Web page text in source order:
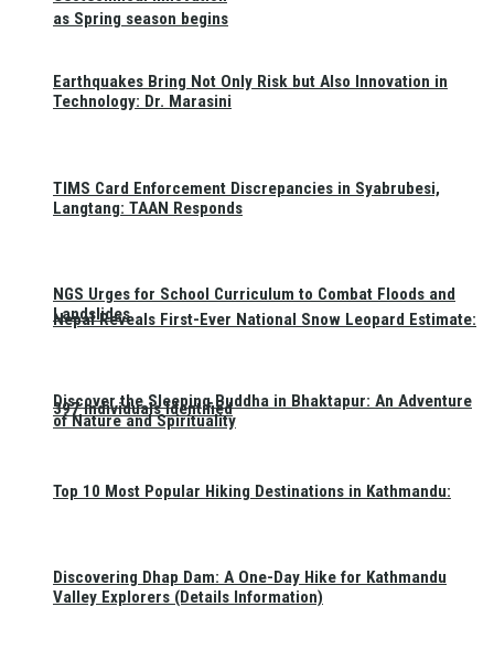
as Spring season begins
Nepal Reveals First-Ever National Snow Leopard Estimate:
397 Individuals Identified
Earthquakes Bring Not Only Risk but Also Innovation in
Technology: Dr. Marasini
TIMS Card Enforcement Discrepancies in Syabrubesi,
Langtang: TAAN Responds
NGS Urges for School Curriculum to Combat Floods and
Landslides
Discover the Sleeping Buddha in Bhaktapur: An Adventure
of Nature and Spirituality
Top 10 Most Popular Hiking Destinations in Kathmandu:
Discovering Dhap Dam: A One-Day Hike for Kathmandu
Valley Explorers (Details Information)